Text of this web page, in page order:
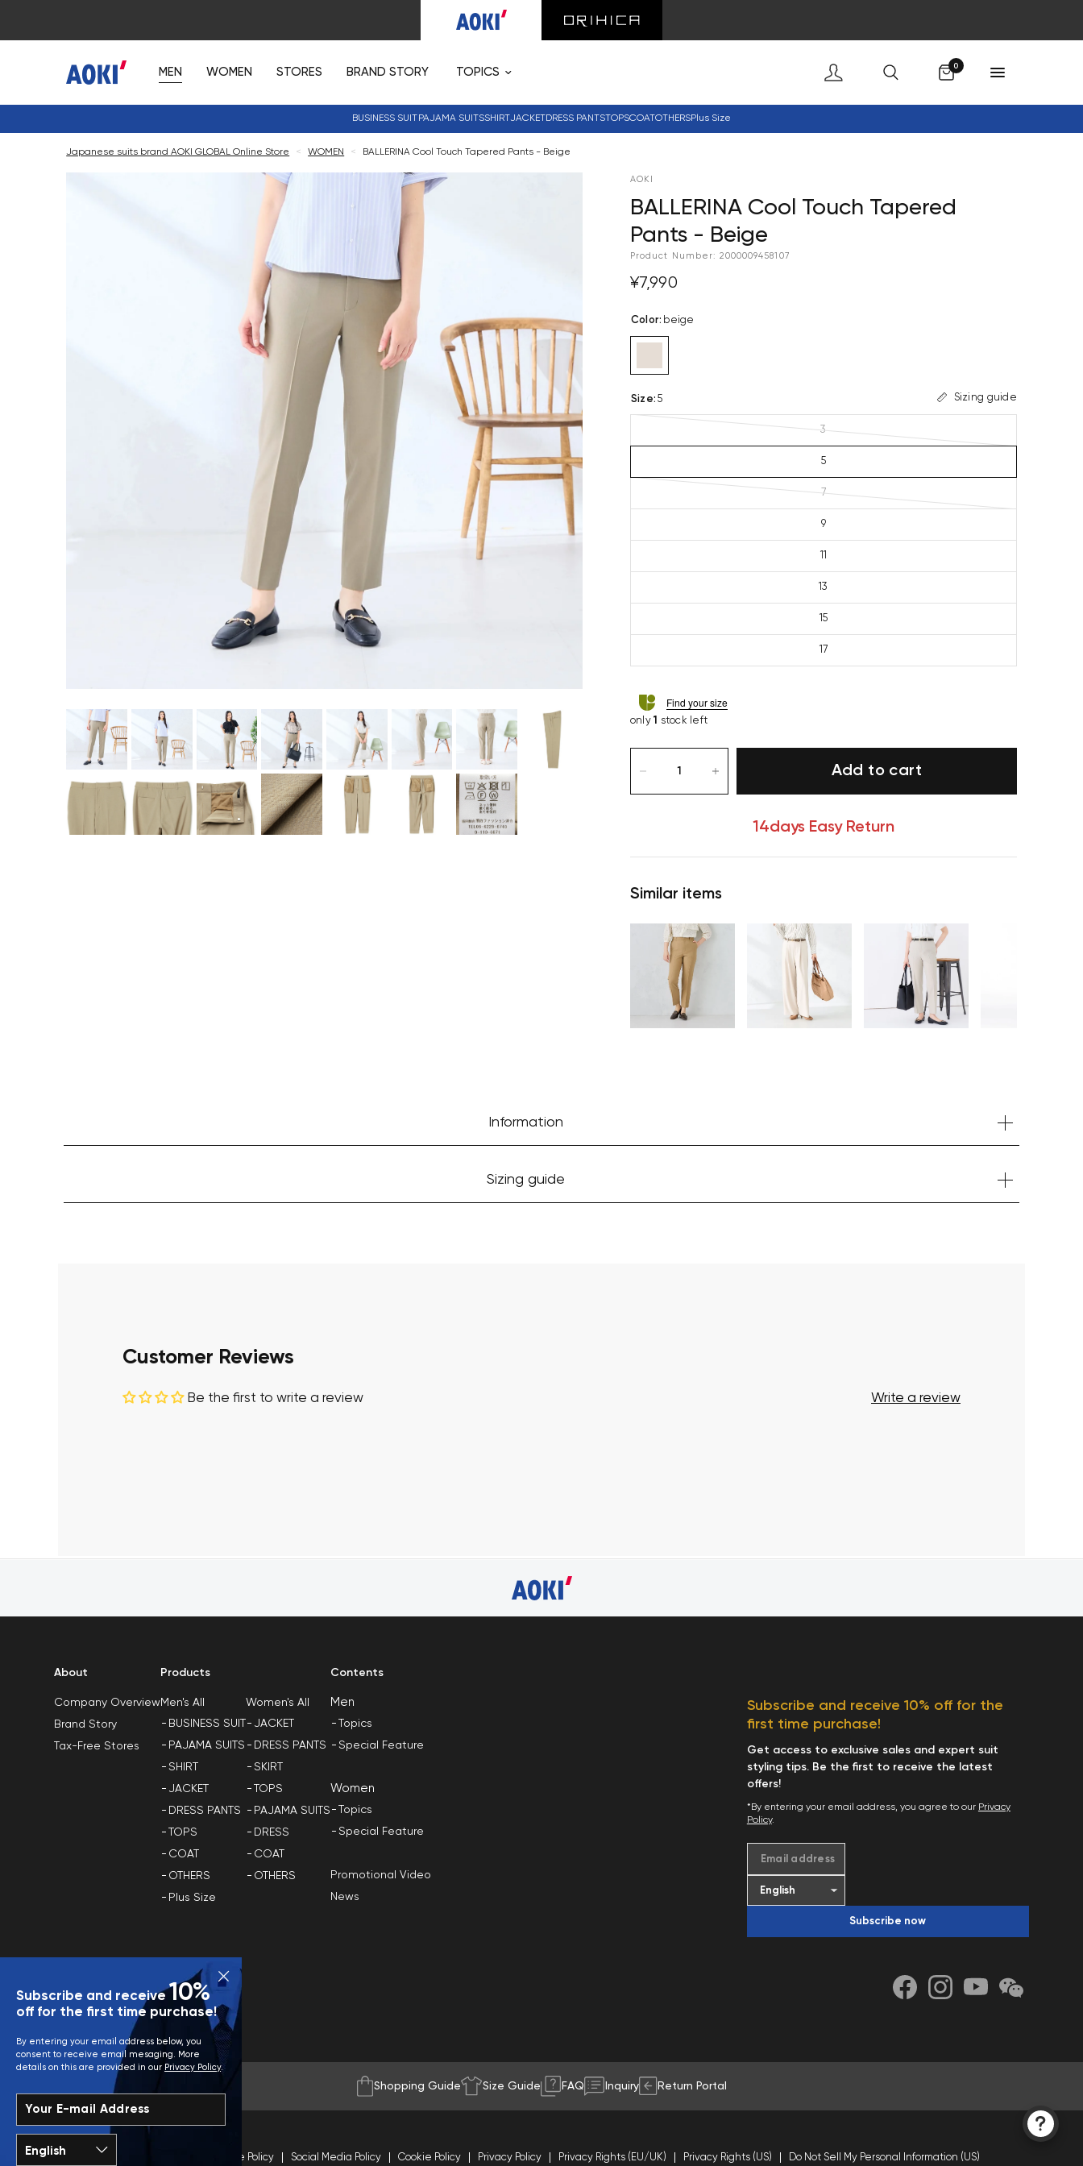
MEN WOMEN STORES BRAND STORY TOPICS
0
BUSINESS SUIT PAJAMA SUITSSHIRTJACKETDRESS PANTSTOPSCOATOTHERSPlus Size
Subscribe and receive 10%
off for the first time purchase!
By entering your email address below, you
consent to receive email mesaging. More
details on this are provided in our Privacy Policy.
Your E-mail Address
Japanese suits brand AOKI GLOBAL Online Store < WOMEN < BALLERINA Cool Touch Tapered Pants - Beige
AOKI
BALLERINA Cool Touch Tapered
Pants - Beige
Product Number: 2000009458107
¥7,990
Color: beige
Size: 5 Sizing guide
3
5
7
9
11
13
15
17
Find your size
only1 stock left
Add to cart
14days Easy Return
Similar items
Information
Sizing guide
Customer Reviews
Be the first to write a review Write a review
About
Company Overview
Brand Story
Tax-Free Stores
Products
Men's All
BUSINESS SUIT
PAJAMA SUITS
SHIRT
JACKET
DRESS PANTS
TOPS
COAT
OTHERS
Plus Size
Women's All
JACKET
DRESS PANTS
SKIRT
TOPS
PAJAMA SUITS
DRESS
COAT
OTHERS
Contents
Men
Topics
Special Feature
Women
Topics
Special Feature
Promotional Video
News
Subscribe and receive 10% off for the
first time purchase!
Get access to exclusive sales and expert suit
styling tips. Be the first to receive the latest
offers!
*By entering your email address, you agree to our Privacy
Policy.
Email address
Subscribe now
Shopping Guide Size Guide FAQ Inquiry Return Portal
Site Policy Social Media Policy Cookie Policy Privacy Policy Privacy Rights (EU/UK) Privacy Rights (US) Do Not Sell My Personal Information (US)
Your cart is currently empty.